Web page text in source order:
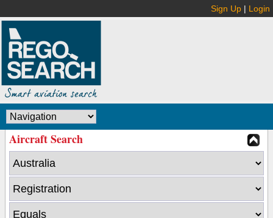
Sign Up | Login
Aircraft Search